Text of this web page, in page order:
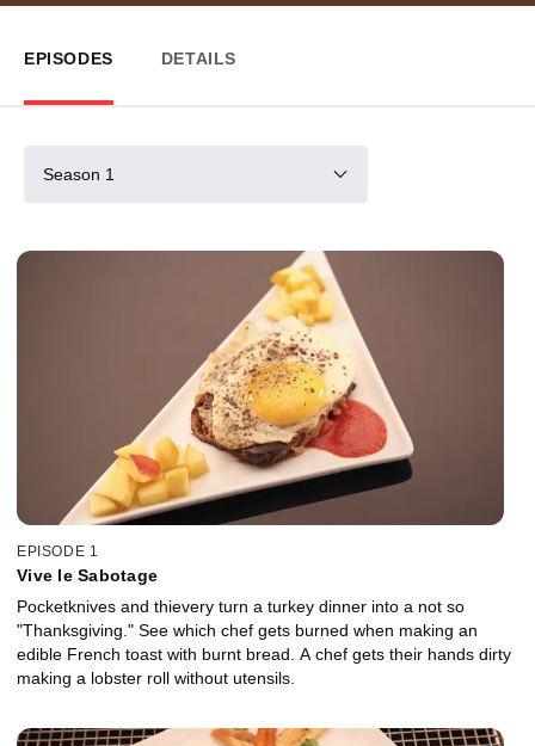
EPISODES DETAILS
Season 1
EPISODE 1
Vive le Sabotage
Pocketknives and thievery turn a turkey dinner into a not so
"Thanksgiving." See which chef gets burned when making an
edible French toast with burnt bread. A chef gets their hands dirty
making a lobster roll without utensils.